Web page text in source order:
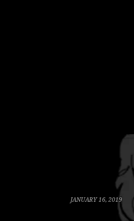
JANUARY 16, 2019